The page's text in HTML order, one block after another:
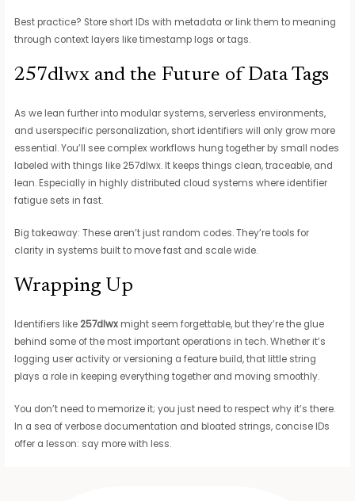
Best practice? Store short IDs with metadata or link them to meaning
through context layers like timestamp logs or tags.
257dlwx and the Future of Data Tags
As we lean further into modular systems, serverless environments,
and userspecific personalization, short identifiers will only grow more
essential. You’ll see complex workflows hung together by small nodes
labeled with things like 257dlwx. It keeps things clean, traceable, and
lean. Especially in highly distributed cloud systems where identifier
fatigue sets in fast.
Big takeaway: These aren’t just random codes. They’re tools for
clarity in systems built to move fast and scale wide.
Wrapping Up
Identifiers like 257dlwx might seem forgettable, but they’re the glue
behind some of the most important operations in tech. Whether it’s
logging user activity or versioning a feature build, that little string
plays a role in keeping everything together and moving smoothly.
You don’t need to memorize it; you just need to respect why it’s there.
In a sea of verbose documentation and bloated strings, concise IDs
offer a lesson: say more with less.